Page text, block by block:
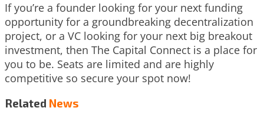
If you’re a founder looking for your next funding
opportunity for a groundbreaking decentralization
project, or a VC looking for your next big breakout
investment, then The Capital Connect is a place for
you to be. Seats are limited and are highly
competitive so secure your spot now!
Related News